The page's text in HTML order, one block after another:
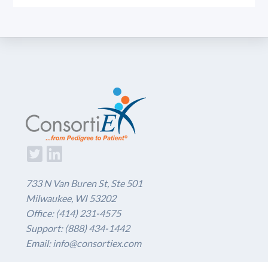
733 N Van Buren St, Ste 501
Milwaukee, WI 53202
Office: (414) 231-4575
Support: (888) 434-1442
Email: info@consortiex.com